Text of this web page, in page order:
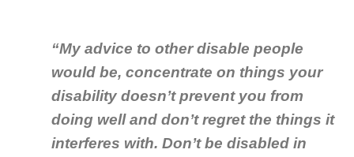
“My advice to other disable people
would be, concentrate on things your
disability doesn’t prevent you from
doing well and don’t regret the things it
interferes with. Don’t be disabled in